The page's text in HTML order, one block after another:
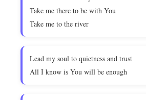
Take me there to be with You
Take me to the river
Lead my soul to quietness and trust
All I know is You will be enough